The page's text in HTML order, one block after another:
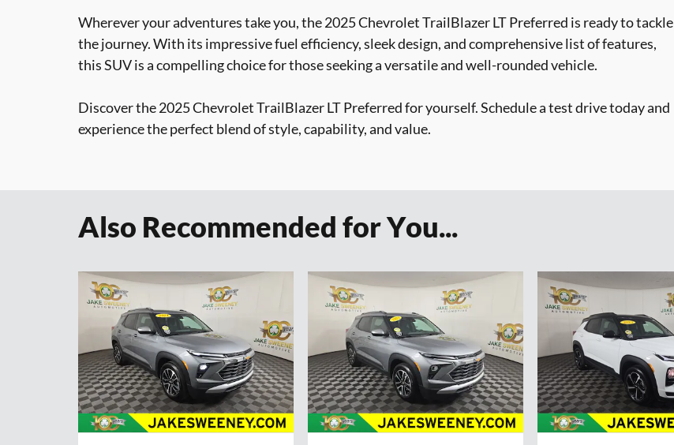
Wherever your adventures take you, the 2025 Chevrolet TrailBlazer LT Preferred is ready to tackle
the journey. With its impressive fuel efficiency, sleek design, and comprehensive list of features,
this SUV is a compelling choice for those seeking a versatile and well-rounded vehicle.
Discover the 2025 Chevrolet TrailBlazer LT Preferred for yourself. Schedule a test drive today and
experience the perfect blend of style, capability, and value.
Also Recommended for You...